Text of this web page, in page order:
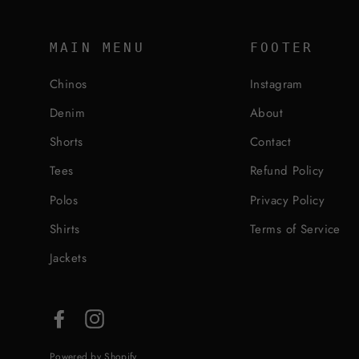
MAIN MENU
Chinos
Denim
Shorts
Tees
Polos
Shirts
Jackets
FOOTER
Instagram
About
Contact
Refund Policy
Privacy Policy
Terms of Service
Facebook
Powered by Shopify